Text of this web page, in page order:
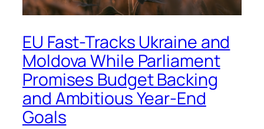
EU Fast-Tracks Ukraine and
Moldova While Parliament
Promises Budget Backing
and Ambitious Year-End
Goals